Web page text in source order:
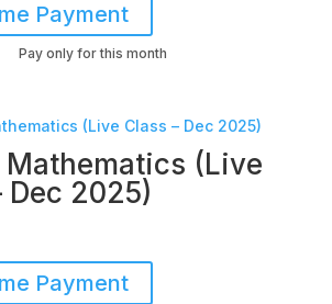
Payment
Pay only for this month
Mathematics (Live
Dec 2025)
Payment